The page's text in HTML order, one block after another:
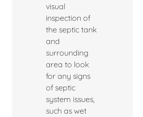
visual
inspection of
the septic tank
and
surrounding
area to look
for any signs
of septic
system issues,
such as wet